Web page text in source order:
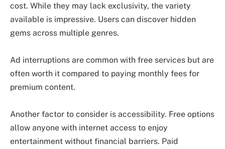
cost. While they may lack exclusivity, the variety
available is impressive. Users can discover hidden
gems across multiple genres.
Ad interruptions are common with free services but are
often worth it compared to paying monthly fees for
premium content.
Another factor to consider is accessibility. Free options
allow anyone with internet access to enjoy
entertainment without financial barriers. Paid